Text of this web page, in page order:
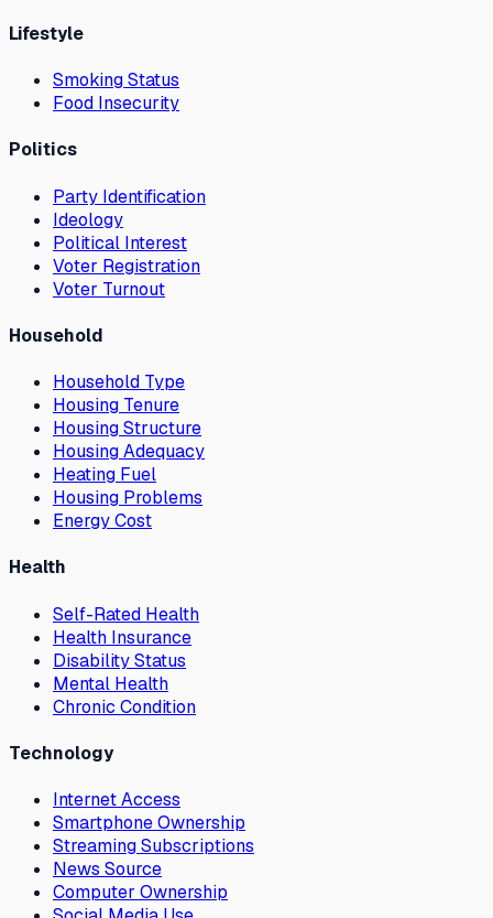
Lifestyle
Smoking Status
Food Insecurity
Politics
Party Identification
Ideology
Political Interest
Voter Registration
Voter Turnout
Household
Household Type
Housing Tenure
Housing Structure
Housing Adequacy
Heating Fuel
Housing Problems
Energy Cost
Health
Self-Rated Health
Health Insurance
Disability Status
Mental Health
Chronic Condition
Technology
Internet Access
Smartphone Ownership
Streaming Subscriptions
News Source
Computer Ownership